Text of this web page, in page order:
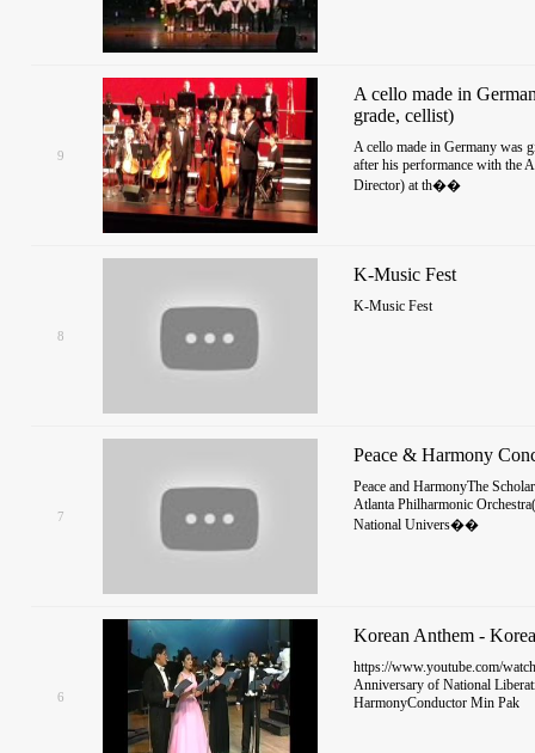
9
A cello made in
grade, cellist)
A cello made in Germany was
after his performance with the
Director) at th��
8
K-Music Fest
K-Music Fest
7
Peace & Harmony
Peace and HarmonyThe
Atlanta Philharmonic
National Univers��
6
Korean Anthem -
https://www.youtube.com/
Anniversary of National
HarmonyConductor Min Pak